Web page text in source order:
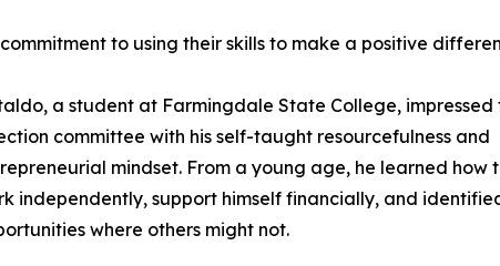
to using their skills to make a positive
a student at Farmingdale State College, impressed
committee with his self-taught resourcefulness and
mindset. From a young age, he learned how
independently, support himself financially, and
where others might not.